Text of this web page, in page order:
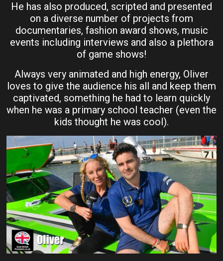
He has also produced, scripted and presented
on a diverse number of projects from
documentaries, fashion award shows, music
events including interviews and also a plethora
of game shows!
Always very animated and high energy, Oliver
loves to give the audience his all and keep them
captivated, something he had to learn quickly
when he was a primary school teacher (even the
kids thought he was cool).